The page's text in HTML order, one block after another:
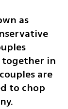
as
together in
are
to chop